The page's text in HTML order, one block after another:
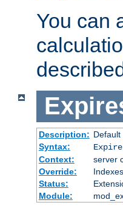
You can
Description:
Syntax:
Context:
server
Override:
Indexes
Status:
Module: